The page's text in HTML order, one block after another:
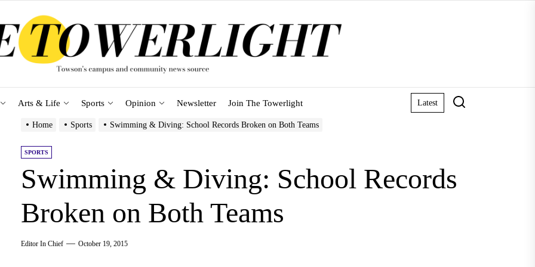
Arts & Life Sports Opinion Newsletter Join The Towerlight Latest
Home Sports Swimming & Diving: School Records Broken on Both Teams
SPORTS
Swimming & Diving: School Records
Broken on Both Teams
Editor In Chief October 19, 2015